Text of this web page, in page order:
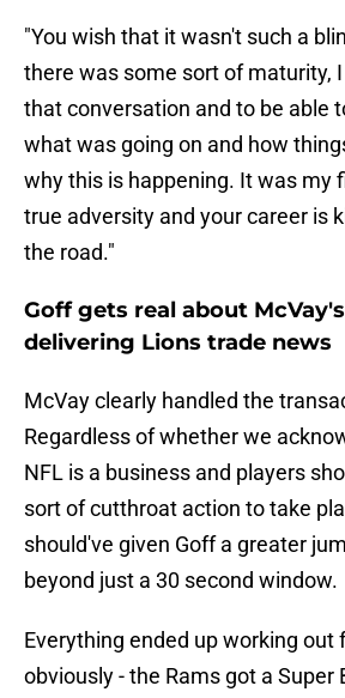
"You wish that it wasn't such a
there was some sort of maturity,
that conversation and to be able
what was going on and how
why this is happening. It was my
true adversity and your career is
the road."
Goff gets real about
delivering Lions trade news
McVay clearly handled the
Regardless of whether we
NFL is a business and players
sort of cutthroat action to take
should've given Goff a greater
beyond just a 30 second window.
Everything ended up working out
obviously - the Rams got a Super